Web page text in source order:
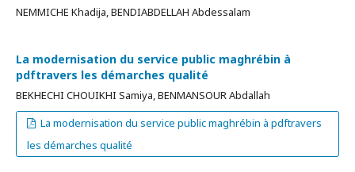
NEMMICHE Khadija, BENDIABDELLAH Abdessalam
La modernisation du service public maghrébin à
pdftravers les démarches qualité
BEKHECHI CHOUIKHI Samiya, BENMANSOUR Abdallah
La modernisation du service public maghrébin à pdftravers
les démarches qualité